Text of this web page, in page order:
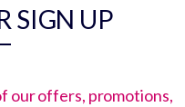
SIGN UP
our offers, promotions,